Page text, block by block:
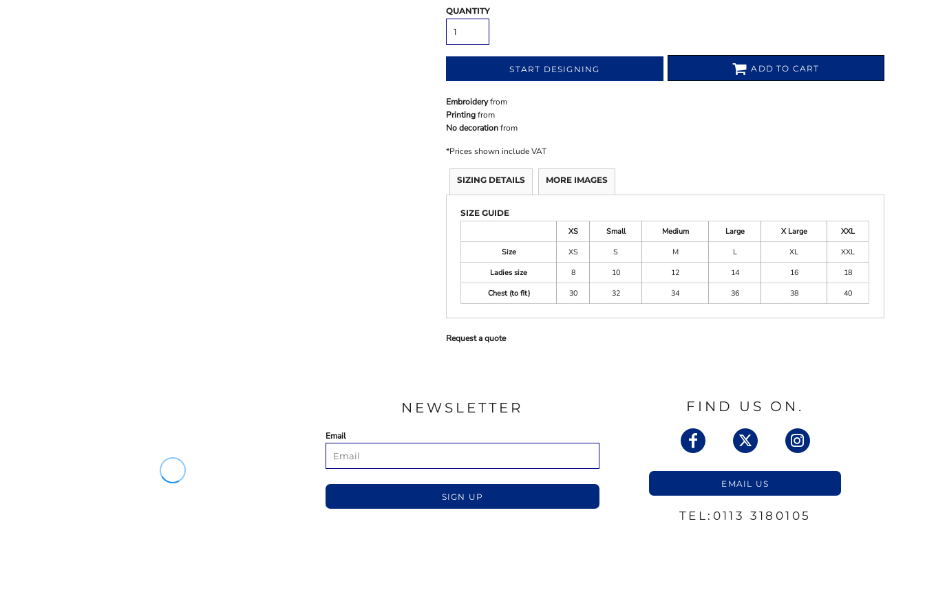
QUANTITY
START DESIGNING ADD TO CART
Embroideryfrom
Printingfrom
No decorationfrom
*Prices shown include VAT
SIZING DETAILS MORE IMAGES
SIZE GUIDE
XS
Small Medium Large X Large
XXL
Size
XS S M L XL
XXL
Ladies size
8 10 12 14 16
18
Chest (to fit)
30 32 34 36 38 40
Request a quote
NEWSLETTER
Email
SIGN UP
FIND US ON.
EMAIL US
TEL:0113 3180105